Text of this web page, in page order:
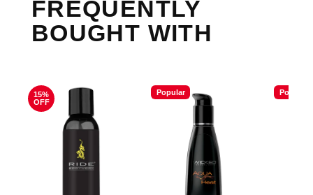
FREQUENTLY
BOUGHT WITH
15%
OFF
Popular Popular